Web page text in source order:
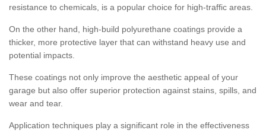
resistance to chemicals, is a popular choice for high-traffic areas.
On the other hand, high-build polyurethane coatings provide a
thicker, more protective layer that can withstand heavy use and
potential impacts.
These coatings not only improve the aesthetic appeal of your
garage but also offer superior protection against stains, spills, and
wear and tear.
Application techniques play a significant role in the effectiveness